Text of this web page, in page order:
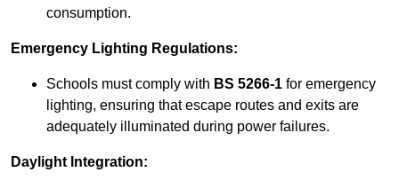
consumption.
Emergency Lighting Regulations:
Schools must comply with BS 5266-1 for emergency
lighting, ensuring that escape routes and exits are
adequately illuminated during power failures.
Daylight Integration: